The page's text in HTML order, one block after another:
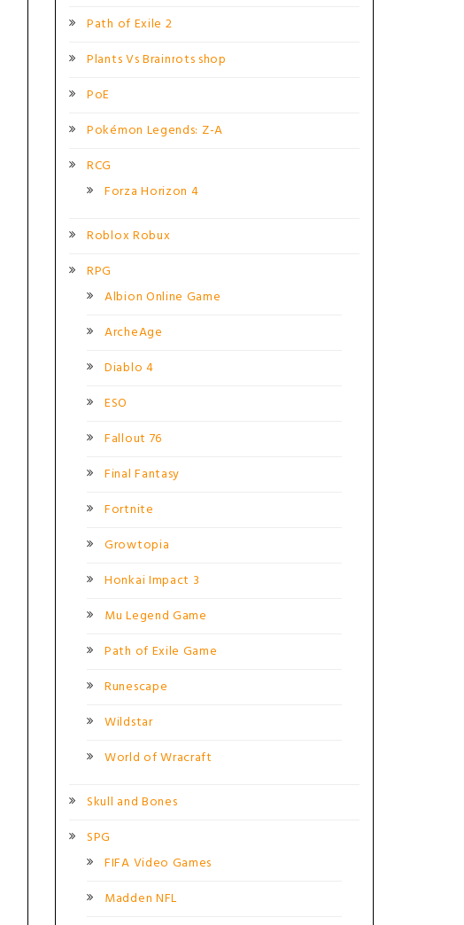
Path of Exile 2
Plants Vs Brainrots shop
PoE
Pokémon Legends: Z-A
RCG
Forza Horizon 4
Roblox Robux
RPG
Albion Online Game
ArcheAge
Diablo 4
ESO
Fallout 76
Final Fantasy
Fortnite
Growtopia
Honkai Impact 3
Mu Legend Game
Path of Exile Game
Runescape
Wildstar
World of Wracraft
Skull and Bones
SPG
FIFA Video Games
Madden NFL